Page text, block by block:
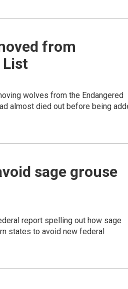
from
List
wolves from the Endangered
almost died out before being
sage grouse
report spelling out how sage
states to avoid new federal